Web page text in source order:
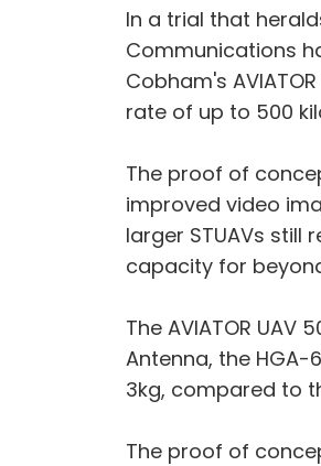
In a trial that
Communications
Cobham's
rate of up to 500
The proof of
improved video
larger STUAVs
capacity for
The AVIATOR
Antenna, the
3kg, compared to
The proof of